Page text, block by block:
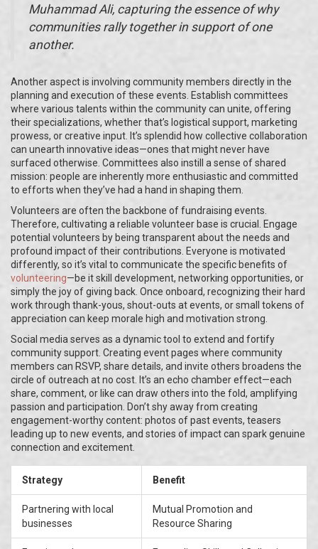
Muhammad Ali, capturing the essence of why
communities rally together in support of one
another.
Another aspect is involving community members directly in the
planning and execution of these events. Establish committees
where various talents within the community can unite, offering
their specializations, whether that’s logistical support, marketing
prowess, or creative input. It’s splendid how collective collaboration
can unearth innovative ideas—ones that might never have
surfaced otherwise. Committees also instill a sense of shared
mission: people are inherently more enthusiastic and committed
to efforts when they’ve had a hand in shaping them.
Volunteers are often the backbone of fundraising events.
Therefore, cultivating a reliable volunteer base is crucial. Engage
potential volunteers by being transparent about the needs and
profound impact of their contributions. Everyone is motivated
differently, so it’s vital to communicate the specific benefits of
volunteering—be it skill development, networking opportunities, or
simply the joy of giving back. Once onboard, recognizing their hard
work through thank-yous, shout-outs at events, or small tokens of
appreciation can keep morale high and motivation strong.
Social media serves as a dynamic tool to extend and fortify
community support. Creating event pages where community
members can RSVP, share details, and invite others broadens the
circle of outreach at no cost. It’s an echo chamber effect—each
share, comment, or like can draw others into the fold, amplifying
passion and participation. Don’t shy away from creating
engagement-worthy content: photos of past events, teasers
leading up to new events, and stories of impact can spark genuine
connection and excitement.
Strategy Benefit
Partnering with local
businesses
Mutual Promotion and
Resource Sharing